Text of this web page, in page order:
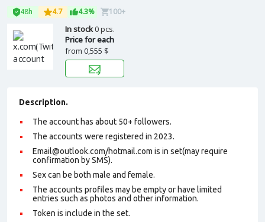
48h 4.7 4.3% 100+
In stock0 pcs.
Price for each
from 0,555 $
Description.
The account has about 50+ followers.
The accounts were registered in 2023.
Email@outlook.com/hotmail.com is in set(may require
confirmation by SMS).
Sex can be both male and female.
The accounts profiles may be empty or have limited
entries such as photos and other information.
Token is include in the set.